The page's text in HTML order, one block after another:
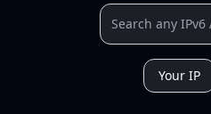
Your IP